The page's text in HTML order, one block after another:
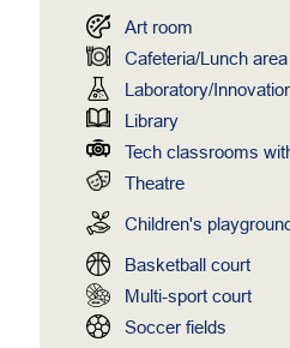
Art room
Cafeteria/Lunch area
Laboratory/
Library
Tech classrooms
Theatre
Children's
Basketball court
Multi-sport court
Soccer fields